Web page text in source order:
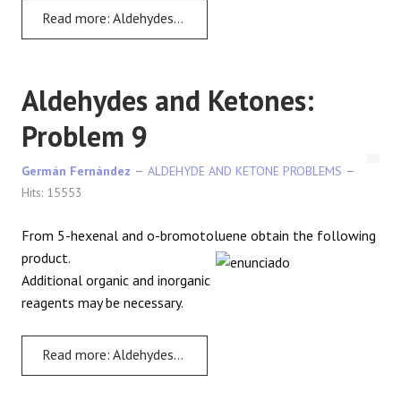
Read more: Aldehydes and Ketones: Problem 8
Aldehydes and Ketones:
Problem 9
Germán Fernández
ALDEHYDE AND KETONE PROBLEMS
Hits: 15553
From 5-hexenal and o-bromotoluene obtain the following
product.
Additional organic and inorganic
reagents may be necessary.
Read more: Aldehydes and Ketones: Problem 9